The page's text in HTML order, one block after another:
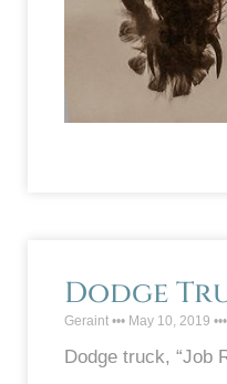
Dodge
Geraint May 10, 2019
Dodge truck, “Job